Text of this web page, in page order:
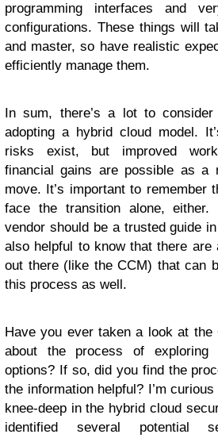
programming interfaces and
configurations. These things will
and master, so have realistic
efficiently manage them.
In sum, there’s a lot to
adopting a hybrid cloud model.
risks exist, but improved
financial gains are possible as a
move. It’s important to remember
face the transition alone, either.
vendor should be a trusted guide
also helpful to know that there are
out there (like the CCM) that can
this process as well.
Have you ever taken a look at the
about the process of exploring
options? If so, did you find the
the information helpful? I’m
knee-deep in the hybrid cloud
identified several potential